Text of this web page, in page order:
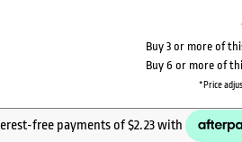
Buy 3 or more of
Buy 6 or more of
*Price